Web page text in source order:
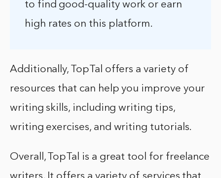
to find good-quality work or earn
high rates on this platform.
Additionally, TopTal offers a variety of
resources that can help you improve your
writing skills, including writing tips,
writing exercises, and writing tutorials.
Overall, TopTal is a great tool for freelance